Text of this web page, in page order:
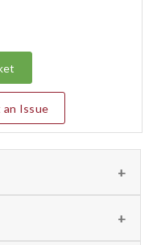
an Issue
regarding the